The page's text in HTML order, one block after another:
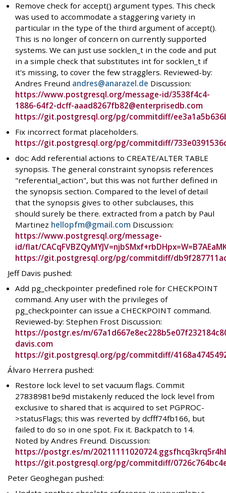
Remove check for accept() argument types. This check
was used to accommodate a staggering variety in
particular in the type of the third argument of accept().
This is no longer of concern on currently supported
systems. We can just use socklen_t in the code and put
in a simple check that substitutes int for socklen_t if
it's missing, to cover the few stragglers. Reviewed-by:
Andres Freund andres@anarazel.de Discussion:
https://www.postgresql.org/message-id/3538f4c4-
1886-64f2-dcff-aaad8267fb82@enterprisedb.com
https://git.postgresql.org/pg/commitdiff/
Fix incorrect format placeholders.
https://git.postgresql.org/pg/commitdiff/
doc: Add referential actions to CREATE/ALTER TABLE
synopsis. The general constraint synopsis references
"referential_action", but this was not further defined in
the synopsis section. Compared to the level of detail
that the synopsis gives to other subclauses, this
should surely be there. extracted from a patch by Paul
Martinez hellopfm@gmail.com Discussion:
https://www.postgresql.org/message-
id/flat/
https://git.postgresql.org/pg/commitdiff/
Jeff Davis pushed:
Add pg_checkpointer predefined role for CHECKPOINT
command. Any user with the privileges of
pg_checkpointer can issue a CHECKPOINT command.
Reviewed-by: Stephen Frost Discussion:
https://postgr.es/m/
davis.com
https://git.postgresql.org/pg/commitdiff/
Álvaro Herrera pushed:
Restore lock level to set vacuum flags. Commit
27838981be9d mistakenly reduced the lock level from
exclusive to shared that is acquired to set PGPROC-
>statusFlags; this was reverted by dcfff74fb166, but
failed to do so in one spot. Fix it. Backpatch to 14.
Noted by Andres Freund. Discussion:
https://postgr.es/m/
https://git.postgresql.org/pg/commitdiff/
Peter Geoghegan pushed: